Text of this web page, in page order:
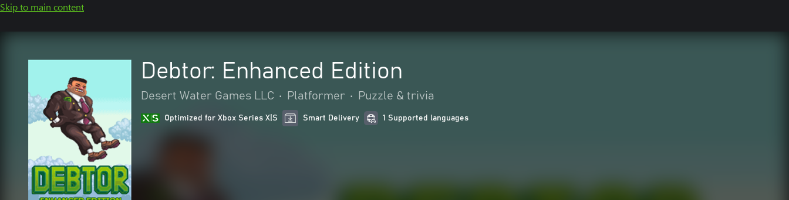
Skip to main content
Debtor: Enhanced Edition
Desert Water Games LLC • Platformer • Puzzle & trivia
Optimized for Xbox Series X|S Smart Delivery 1 Supported languages